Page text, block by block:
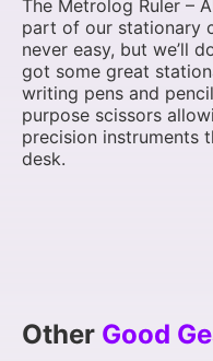
The Metrolog Ruler –
part of our stationary
never easy, but we’ll
got some great
writing pens and
purpose scissors
precision instruments
desk.
Other Good